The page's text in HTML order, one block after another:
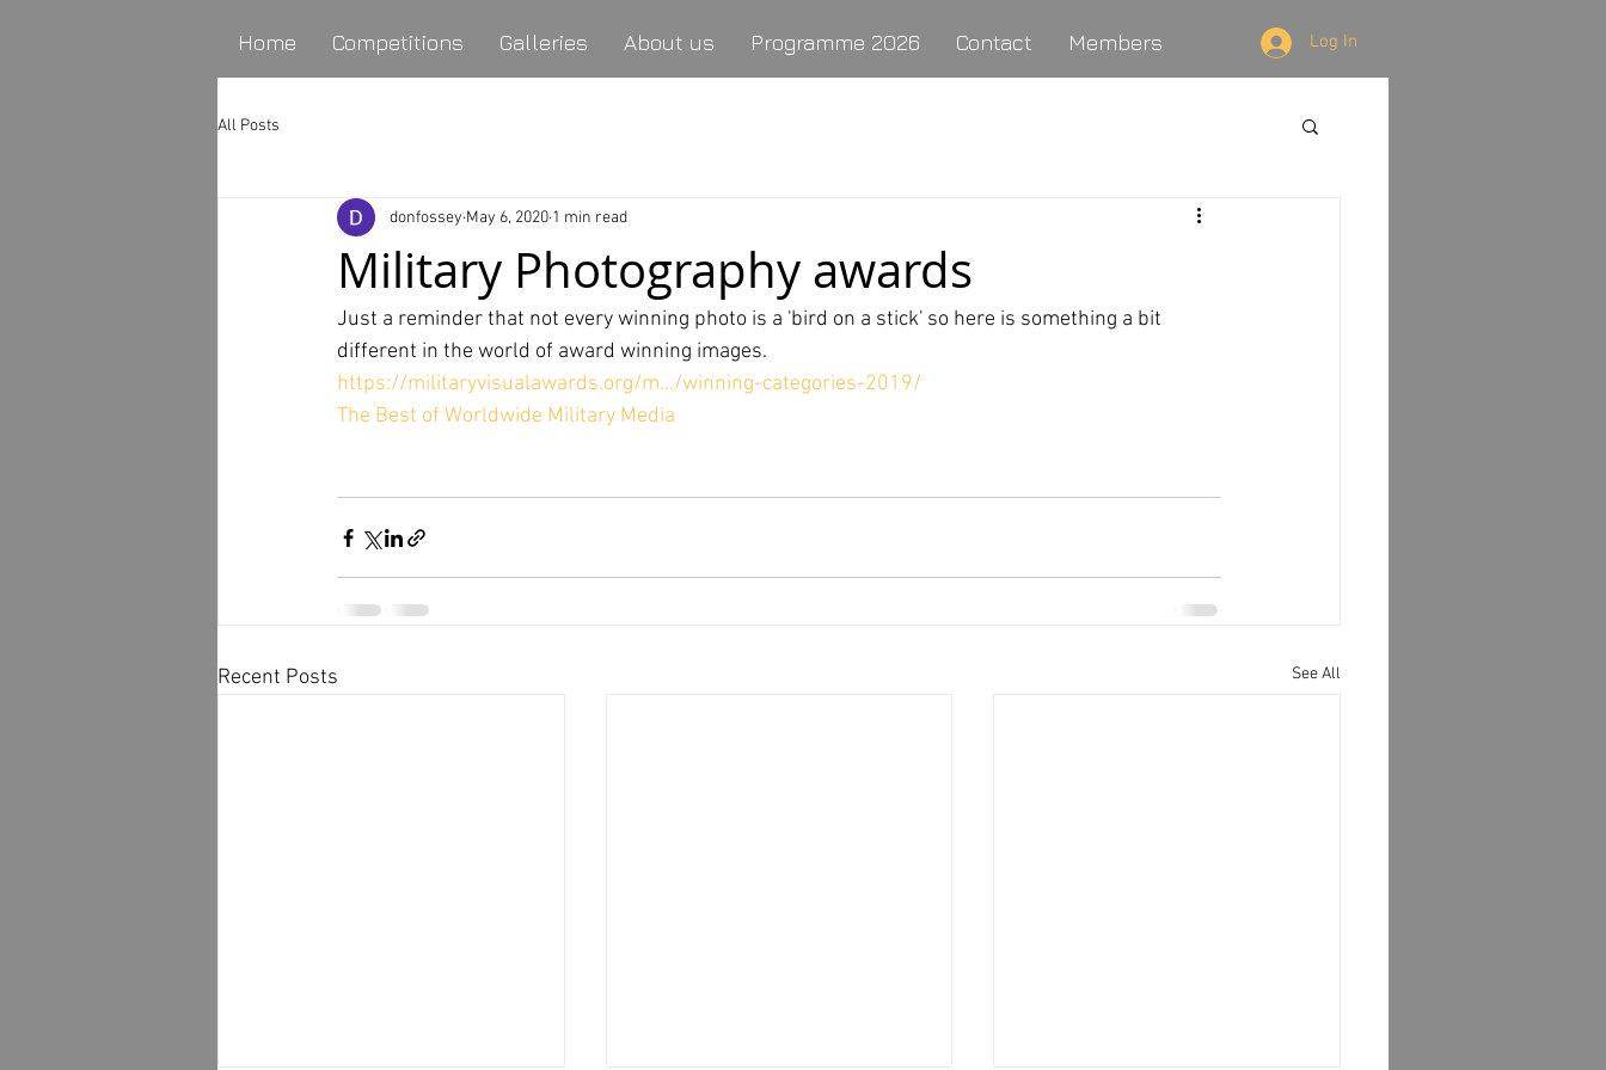
Log In
All Posts
Military Photography awards
donfossey May 6, 2020 1 min read
Just a reminder that not every winning photo is a 'bird on a stick' so here is something a bit
different in the world of award winning images.
https://militaryvisualawards.org/m…/winning-categories-2019/
The Best of Worldwide Military Media
Recent Posts See All
Home Competitions Galleries About us Programme 2026 Contact Members